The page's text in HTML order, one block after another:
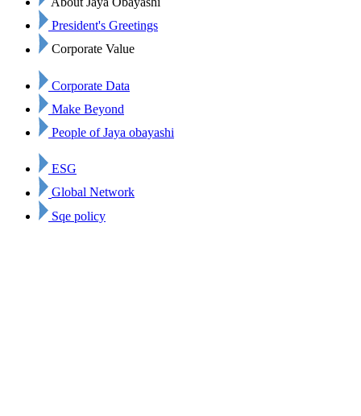
President's Greetings
Corporate Value
Corporate Data
Make Beyond
People of Jaya obayashi
ESG
Global Network
Sqe policy